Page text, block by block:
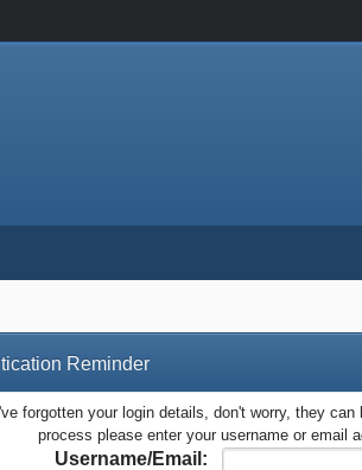
Reminder
forgotten your login details, don't worry, they
process please enter your username or email
Username/Email: